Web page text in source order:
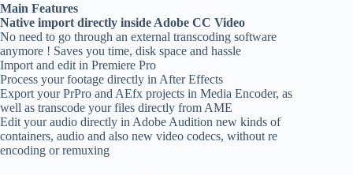
Main Features
Native import directly inside Adobe CC Video
No need to go through an external transcoding software
anymore ! Saves you time, disk space and hassle
Import and edit in Premiere Pro
Process your footage directly in After Effects
Export your PrPro and AEfx projects in Media Encoder, as
well as transcode your files directly from AME
Edit your audio directly in Adobe Audition new kinds of
containers, audio and also new video codecs, without re
encoding or remuxing